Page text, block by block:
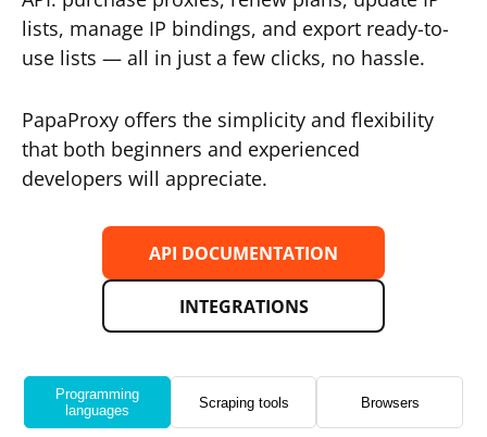
lists, manage IP bindings, and export ready-to-
use lists — all in just a few clicks, no hassle.
PapaProxy offers the simplicity and flexibility
that both beginners and experienced
developers will appreciate.
API DOCUMENTATION
INTEGRATIONS
Programming
languages
Scraping tools Browsers